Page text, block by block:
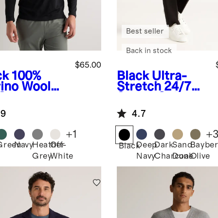
100%
Wool
Sleeve
Layer Tee
$65.00
NavyHeather
Grey
Off-
White
+1
Black Ultra-
Stretch 24/7
Athletic
Tapered
Best seller
Back in stock
4.7
BlackDeep
Navy
Dark
Charcoal
Sand
DuneOlive
+